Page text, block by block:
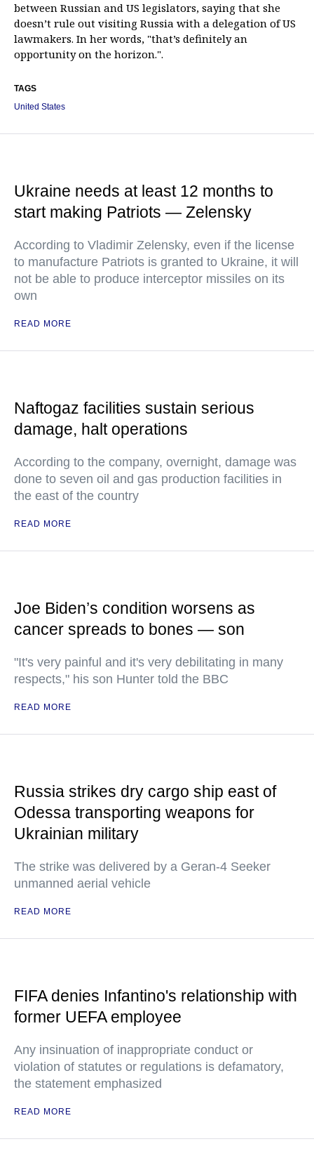
between Russian and US legislators, saying that she
doesn’t rule out visiting Russia with a delegation of US
lawmakers. In her words, "that’s definitely an
opportunity on the horizon.".
TAGS
United States
Ukraine needs at least 12 months to
start making Patriots — Zelensky
According to Vladimir Zelensky, even if the license
to manufacture Patriots is granted to Ukraine, it will
not be able to produce interceptor missiles on its
own
READ MORE
Naftogaz facilities sustain serious
damage, halt operations
According to the company, overnight, damage was
done to seven oil and gas production facilities in
the east of the country
READ MORE
Joe Biden’s condition worsens as
cancer spreads to bones — son
"It's very painful and it's very debilitating in many
respects," his son Hunter told the BBC
READ MORE
Russia strikes dry cargo ship east of
Odessa transporting weapons for
Ukrainian military
The strike was delivered by a Geran-4 Seeker
unmanned aerial vehicle
READ MORE
FIFA denies Infantino's relationship with
former UEFA employee
Any insinuation of inappropriate conduct or
violation of statutes or regulations is defamatory,
the statement emphasized
READ MORE